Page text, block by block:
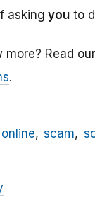
asking you to
more? Read
.
online scam